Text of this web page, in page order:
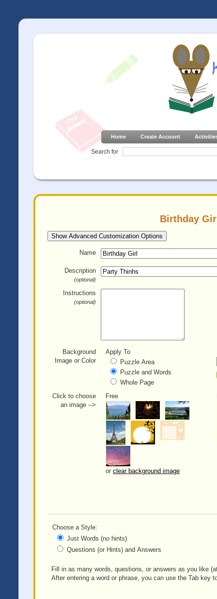
Home Create Account
Search for
Birthday
Show Advanced Customization Options
Name
Description
(optional)
Instructions
(optional)
Background
Image or Color
Apply To
Puzzle Area
Puzzle and Words
Whole Page
Click to choose
an image -->
Free
or clear background image
Choose a Style:
Just Words (no hints)
Questions (or Hints) and Answers
Fill in as many words, questions, or answers as you like
After entering a word or phrase, you can use the Tab key